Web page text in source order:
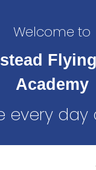
Welcome to
Academy
every day